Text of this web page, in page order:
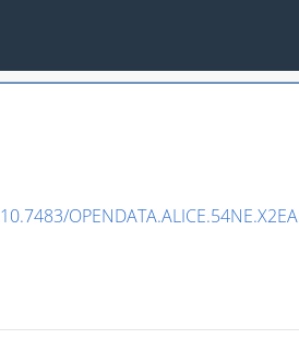
10.7483/OPENDATA.ALICE.54NE.X2EA